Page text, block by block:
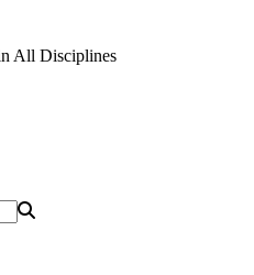
All Disciplines